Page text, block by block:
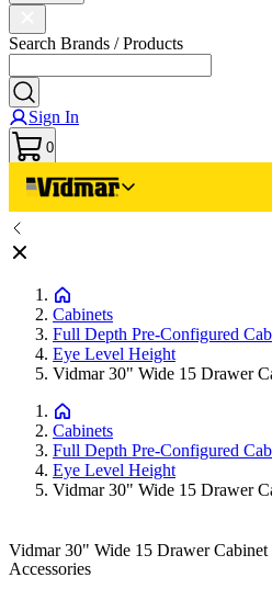
Search Brands / Products
Sign In
0
Cabinets
Full Depth Pre-Configured
Eye Level Height
Vidmar 30" Wide 15 Drawer
Cabinets
Full Depth Pre-Configured
Eye Level Height
Vidmar 30" Wide 15 Drawer
Vidmar 30" Wide 15 Drawer Cabinet
Accessories